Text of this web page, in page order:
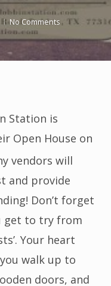
No Comments
Station is
Open House on
vendors will
and provide
Don’t forget
get to try from
Your heart
walk up to
doors, and